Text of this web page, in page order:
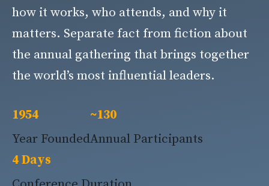
how it works, who attends, and why it
matters. Separate fact from fiction about
the annual gathering that brings together
the world’s most influential leaders.
1954
Year Founded
~130
Annual Participants
4 Days